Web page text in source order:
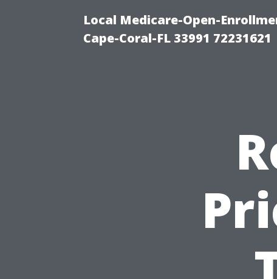
Local Medicare-Open-
Cape-Coral-FL 33991 72231621